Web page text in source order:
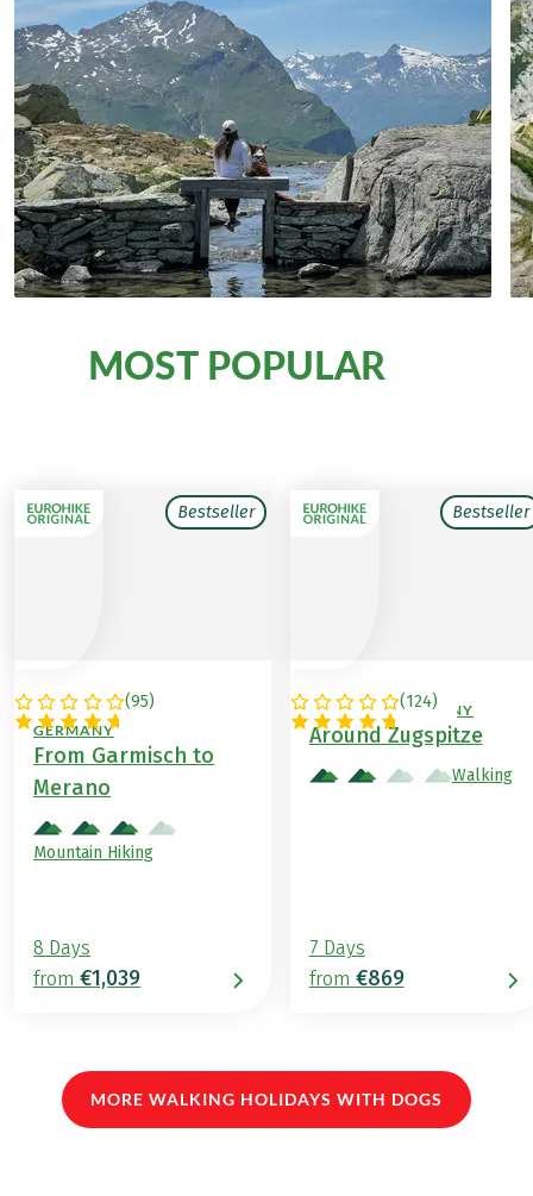
MOST POPULAR
Bestseller
(95)
ITALY / AUSTRIA /
GERMANY
From Garmisch to
Merano
Mountain Hiking
8 Days
from €1,039
Bestseller
(124)
AUSTRIA / GERMANY
Around Zugspitze
Walking
7 Days
from €869
MORE WALKING HOLIDAYS WITH DOGS
(LINK OPENS IN A NEW TAB)